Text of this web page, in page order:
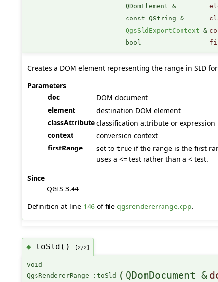
QDomElement &
const QString &
QgsSldExportContext &
bool
Creates a DOM element representing the range in SLD
Parameters
doc
DOM document
element
destination DOM element
classAttributeclassification attribute or expression
context
conversion context
firstRange
set to trueif the range is the first
uses a <= test rather than a < test.
Since
QGIS 3.44
Definition at line 146of file qgsrendererrange.cpp.
◆ toSld() [2/2]
void
QgsRendererRange::toSld
( QDomDocument &